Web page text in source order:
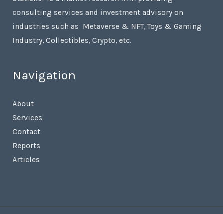
consulting services and investment advisory on
industries such as Metaverse & NFT, Toys & Gaming
Industry, Collectibles, Crypto, etc.
Navigation
About
Services
Contact
Reports
Articles